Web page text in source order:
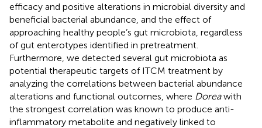
efficacy and positive alterations in microbial diversity and
beneficial bacterial abundance, and the effect of
approaching healthy people’s gut microbiota, regardless
of gut enterotypes identified in pretreatment.
Furthermore, we detected several gut microbiota as
potential therapeutic targets of ITCM treatment by
analyzing the correlations between bacterial abundance
alterations and functional outcomes, where Doreawith
the strongest correlation was known to produce anti-
inflammatory metabolite and negatively linked to